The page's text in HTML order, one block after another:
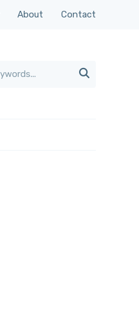
About Contact
